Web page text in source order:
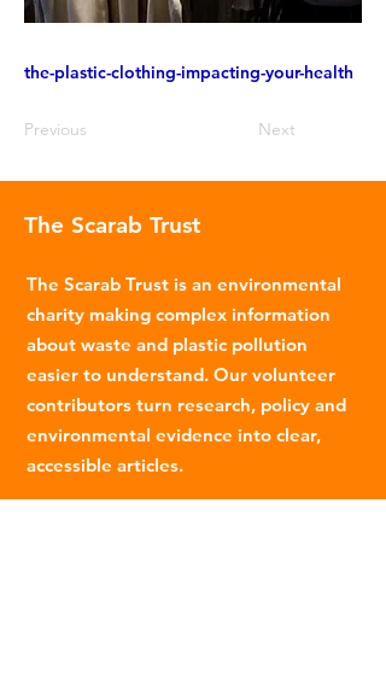
the-plastic-clothing-impacting-your-health
Previous Next
The Scarab Trust
The Scarab Trust is an environmental
charity making complex information
about waste and plastic pollution
easier to understand. Our volunteer
contributors turn research, policy and
environmental evidence into clear,
accessible articles.